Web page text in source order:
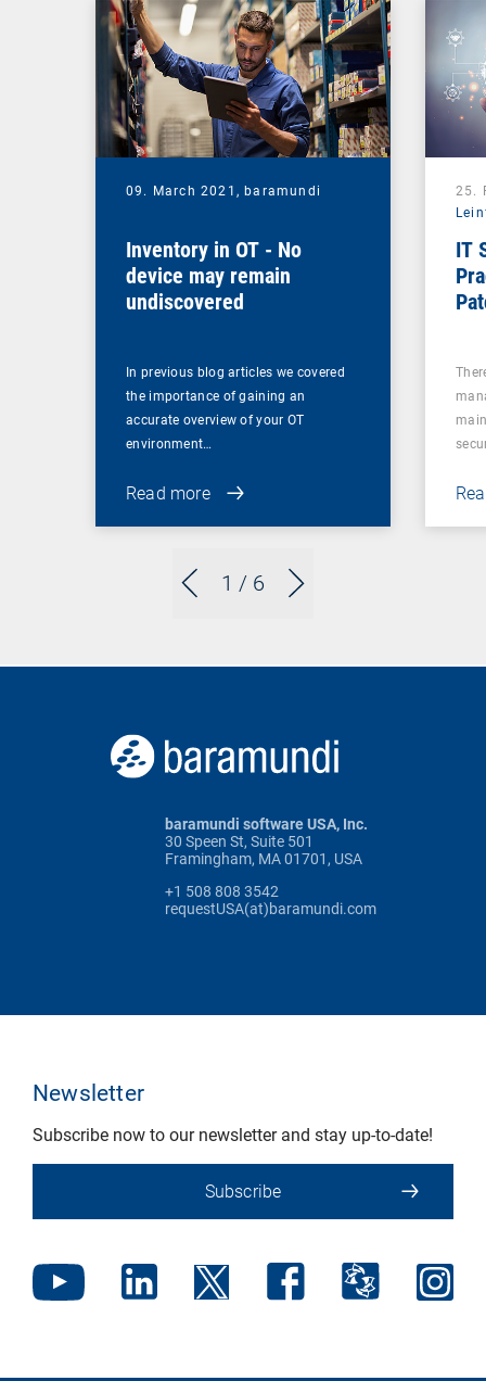
1 / 6
09. March 2021,baramundi
Inventory in OT - No
device may remain
undiscovered
In previous blog articles we covered
the importance of gaining an
accurate overview of your OT
environment…
Read more
25.
IT
baramundi software USA, Inc.
30 Speen St, Suite 501
Framingham, MA 01701, USA
+1 508 808 3542
requestUSA(at)baramundi.com
Newsletter
Subscribe now to our newsletter and stay up-to-date!
Subscribe